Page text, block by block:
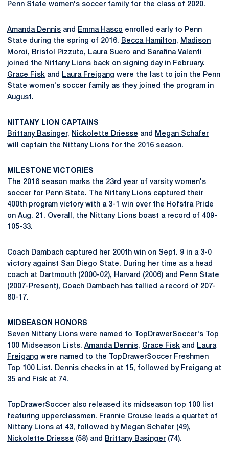
Penn State women's soccer family for the class of 2020.
Amanda Dennis and Emma Hasco enrolled early to Penn
State during the spring of 2016. Becca Hamilton, Madison
Moroi, Bristol Pizzuto, Laura Suero and Sarafina Valenti
joined the Nittany Lions back on signing day in February.
Grace Fisk and Laura Freigang were the last to join the Penn
State women's soccer family as they joined the program in
August.
NITTANY LION CAPTAINS
Brittany Basinger, Nickolette Driesse and
Megan Schafer
will captain the Nittany Lions for the 2016 season.
MILESTONE VICTORIES
The 2016 season marks the 23rd year of varsity women's
soccer for Penn State. The Nittany Lions captured their
400th program victory with a 3-1 win over the Hofstra Pride
on Aug. 21. Overall, the Nittany Lions boast a record of 409-
105-33.
Coach Dambach captured her 200th win on Sept. 9 in a 3-0
victory against San Diego State. During her time as a head
coach at Dartmouth (2000-02), Harvard (2006) and Penn State
(2007-Present), Coach Dambach has tallied a record of 207-
80-17.
MIDSEASON HONORS
Seven Nittany Lions were named to TopDrawerSoccer's Top
100 Midseason Lists. Amanda Dennis, Grace Fisk and
Laura
Freigang were named to the TopDrawerSoccer Freshmen
Top 100 List. Dennis checks in at 15, followed by Freigang at
35 and Fisk at 74.
TopDrawerSoccer also released its midseason top 100 list
featuring upperclassmen. Frannie Crouse leads a quartet of
Nittany Lions at 43, followed by Megan Schafer (49),
Nickolette Driesse (58) and Brittany Basinger (74).